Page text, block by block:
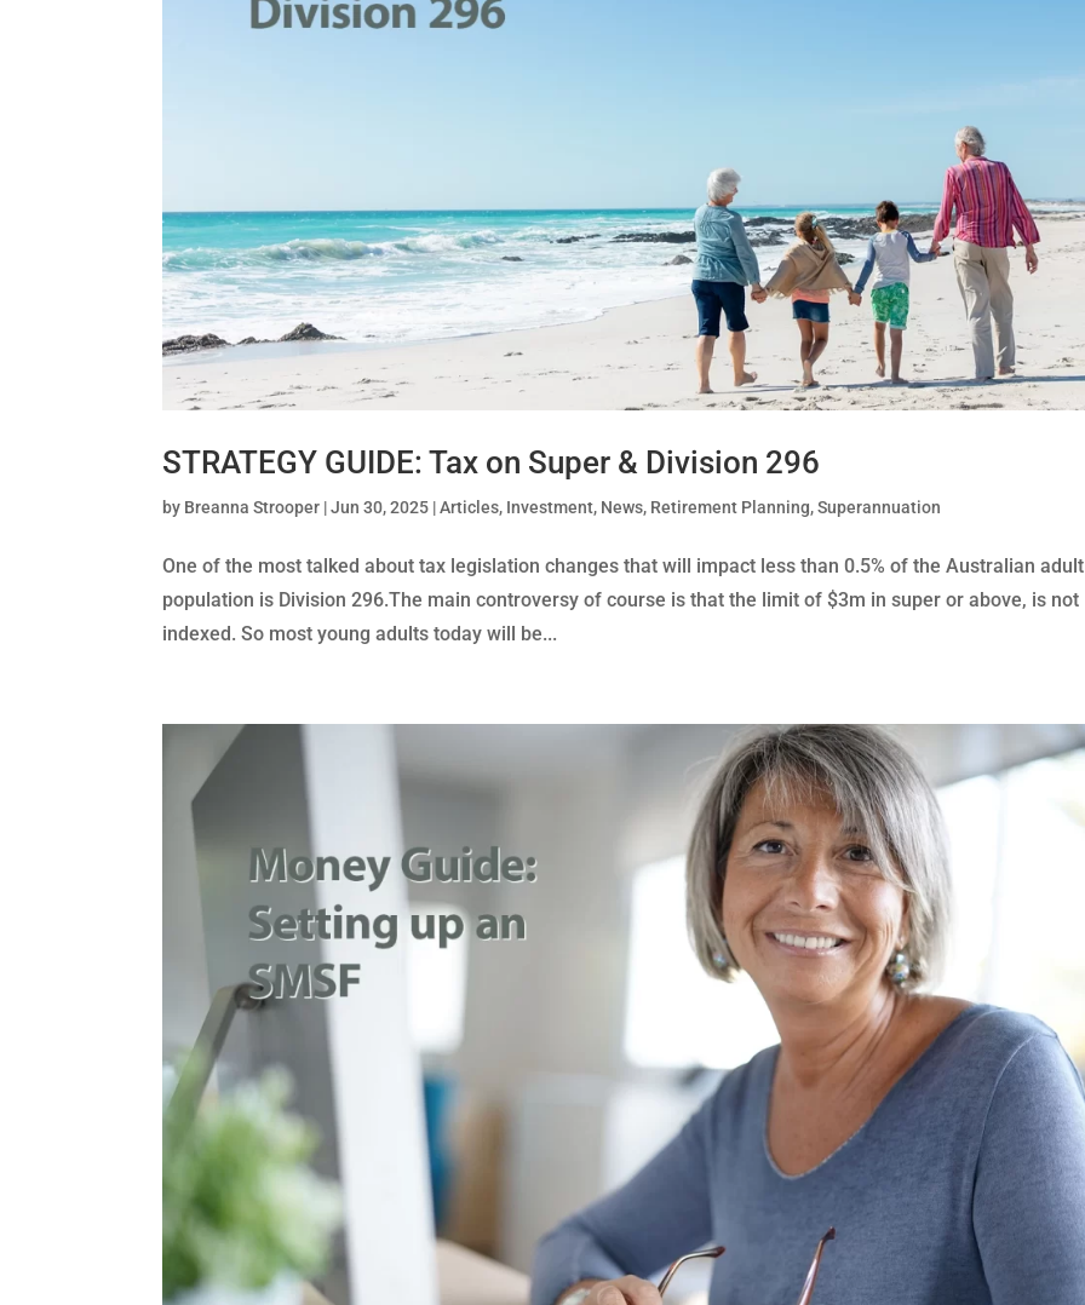
STRATEGY GUIDE: Tax on Super & Division 296
by Breanna Strooper |Jun 30, 2025 |Articles, Investment, News, Retirement Planning,Superannuation
One of the most talked about tax legislation changes that will impact less than 0.5% of the Australian adult
population is Division 296.The main controversy of course is that the limit of $3m in super or above, is not
indexed. So most young adults today will be...